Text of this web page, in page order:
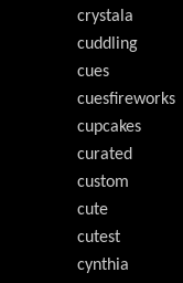
crystala
cuddling
cues
cuesfireworks
cupcakes
curated
custom
cute
cutest
cynthia